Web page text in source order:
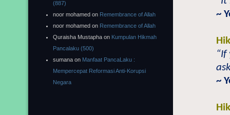
~
~
(887)
noor mohamed on Remembrance of Allah
noor mohamed on Remembrance of Allah
Quraisha Mustapha on Kumpulan Hikmah
Pancalaku (500)
sumana on Manfaat PancaLaku :
Mempercepat Reformasi Anti-Korupsi
Negara